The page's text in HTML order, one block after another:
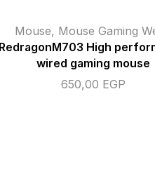
Mouse, Mouse Gaming
RedragonM703 High
wired gaming mouse
650,00 EGP